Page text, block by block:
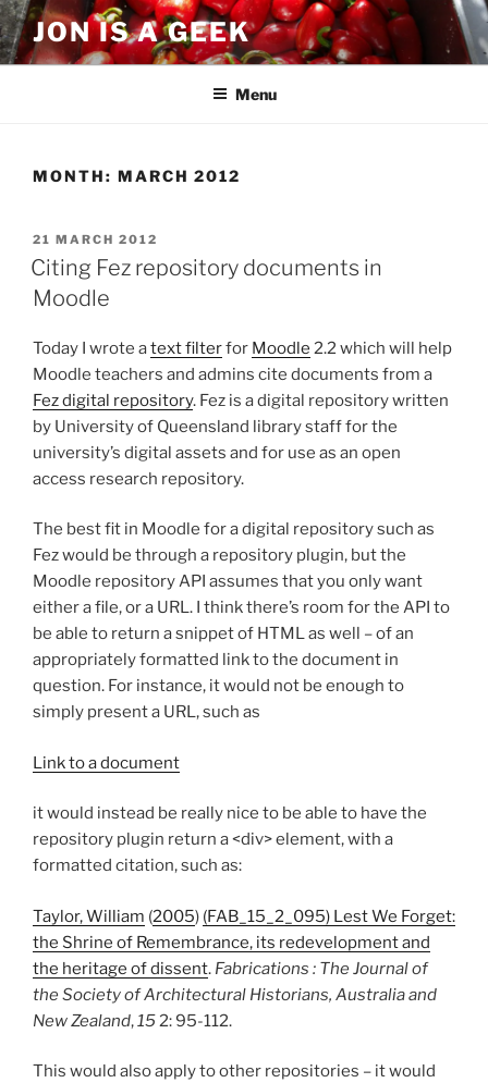
Skip
to
content
JON IS A GEEK
Menu
MONTH: MARCH 2012
POSTED
ON
21 MARCH 2012
Citing Fez repository documents in
Moodle
Today I wrote atext filterfor Moodle 2.2 which will help
Moodle teachers and admins cite documents from a
Fez digital repository. Fez is a digital repository written
by University of Queensland library staff for the
university’s digital assets and for use as an open
access research repository.
The best fit in Moodle for a digital repository such as
Fez would be through a repository plugin, but the
Moodle repository API assumes that you only want
either a file, or a URL. I think there’s room for the API to
be able to return a snippet of HTML as well – of an
appropriately formatted link to the document in
question. For instance, it would not be enough to
simply present a URL, such as
Link to a document
it would instead be really nice to be able to have the
repository plugin return a <div> element, with a
formatted citation, such as:
Taylor, William (2005) (FAB_15_2_095) Lest We Forget:
the Shrine of Remembrance, its redevelopment and
the heritage of dissent. Fabrications : The Journal of
the Society of Architectural Historians, Australia and
New Zealand,152: 95-112.
This would also apply to other repositories – it would